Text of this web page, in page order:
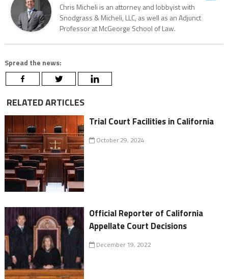
Chris Micheli is an attorney and lobbyist with
Snodgrass & Micheli, LLC, as well as an Adjunct
Professor at McGeorge School of Law.
Spread the news:
RELATED ARTICLES
Trial Court Facilities in California
October 29, 2024
Official Reporter of California
Appellate Court Decisions
December 19, 2022